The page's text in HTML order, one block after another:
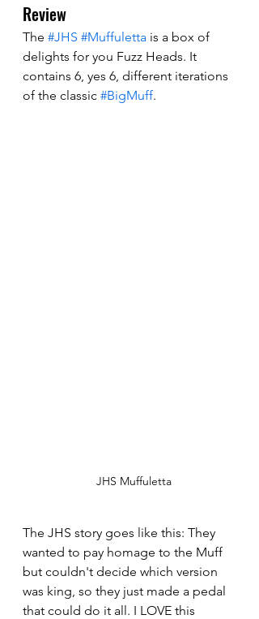
Review
The #JHS #Muffuletta is a box of
delights for you Fuzz Heads. It
contains 6, yes 6, different iterations
of the classic #BigMuff.
JHS Muffuletta
The JHS story goes like this: They
wanted to pay homage to the Muff
but couldn't decide which version
was king, so they just made a pedal
that could do it all. I LOVE this